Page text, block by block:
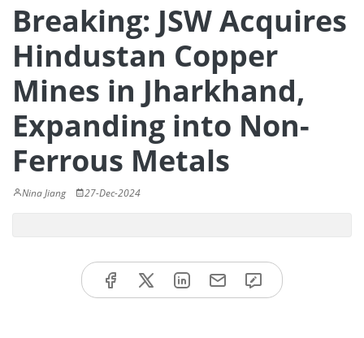
Breaking: JSW Acquires
Hindustan Copper
Mines in Jharkhand,
Expanding into Non-
Ferrous Metals
Nina Jiang 27-Dec-2024